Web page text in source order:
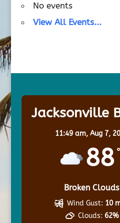
No events
View All Events...
Jacksonville
11:49 am, Aug 7,
88
Broken Clouds
Wind Gust: 10
Clouds: 62%